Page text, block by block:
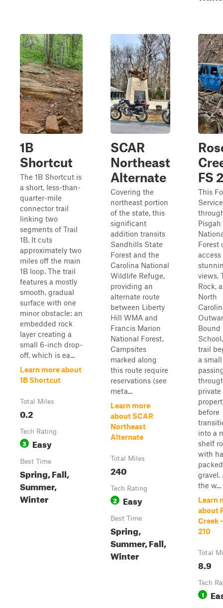
1B
Shortcut
The 1B Shortcut is
a short, less-than-
quarter-mile
connector trail
linking two
segments of Trail
1B. It cuts
approximately two
miles off the main
1B loop. The trail
features a mostly
smooth, gradual
surface with one
minor obstacle: an
embedded rock
layer creating a
small 6-inch drop-
off, which is ea...
Learn more about
1B Shortcut
Total Miles
0.2
Tech Rating
3 Easy
Best Time
Spring, Fall,
Summer,
Winter
SCAR
Northeast
Alternate
Covering the
northeast portion
of the state, this
significant
addition transits
Sandhills State
Forest and the
Carolina National
Wildlife Refuge,
providing an
alternate route
between Liberty
Hill WMA and
Francis Marion
National Forest.
Campsites
marked along
this route require
reservations (see
meta...
Learn more
about SCAR
Northeast
Alternate
Total Miles
240
Tech Rating
2 Easy
Best Time
Spring,
Summer, Fall,
Winter
FS
This
Pisgah
Forest
access
views,
Rock,
North
Bound
trail
a
private
before
into a
shelf
with
packed
gravel.
the w...
Learn
about
Creek
210
Total
8.9
Tech
1